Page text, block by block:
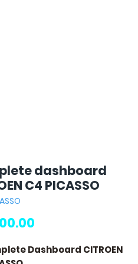
dashboard
C4 PICASSO
Dashboard CITROEN